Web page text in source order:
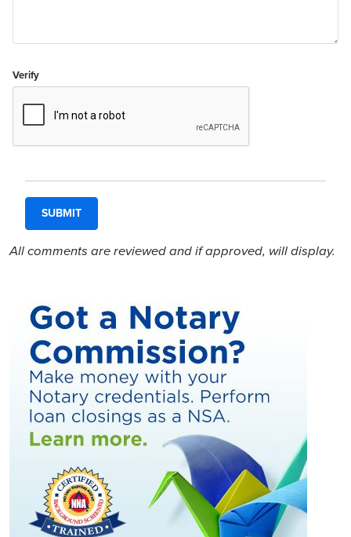
Verify
All comments are reviewed and if approved, will display.